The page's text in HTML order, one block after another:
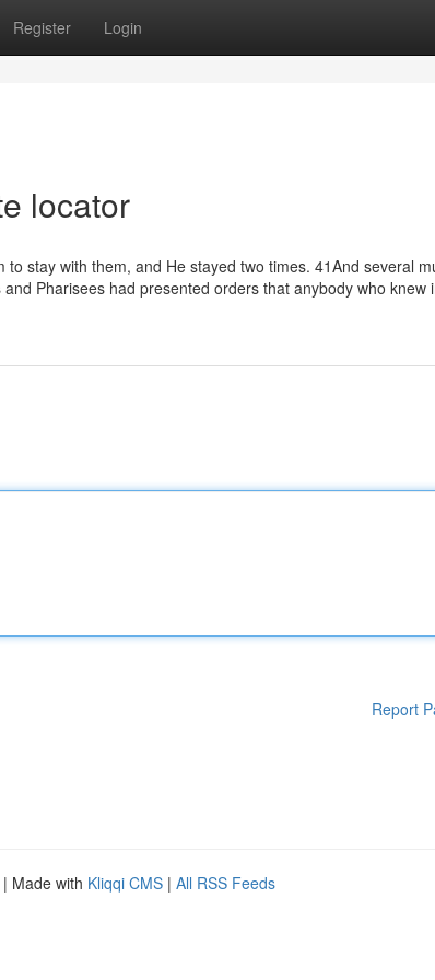
Register Login
locator
stay with them, and He stayed two times. 41And several
Pharisees had presented orders that anybody who knew
Report
| Made with Kliqqi CMS | All RSS Feeds